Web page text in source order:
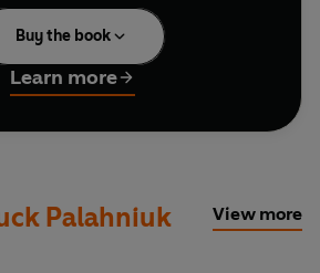
young men with good white-
fathers take off their shoes
fight each other barehanded for
have to. Then they go back to
blackened eyes and loosened
waiter and dark, anarchic
the beginning of his plans for
Buy the book
Learn more
Palahniuk View more